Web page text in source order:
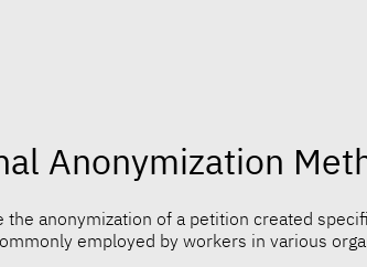
Anonymization
the anonymization of a petition created
employed by workers in various